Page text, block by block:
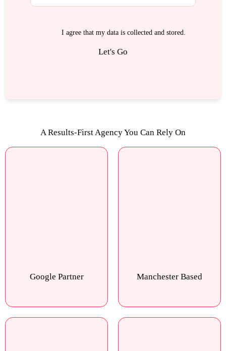
I agree that my data iscollected and stored.
A Results-First Agency You Can Rely On
Google Partner Manchester Based